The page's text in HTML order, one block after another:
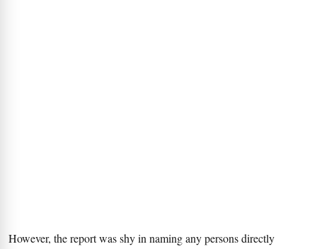
However, the report was shy in naming any persons directly